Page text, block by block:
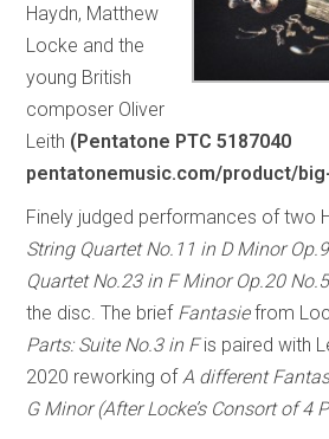
Haydn, Matthew
Locke and the
young British
composer Oliver
Leith (Pentatone PTC 5187040
pentatonemusic.com/product/
Finely judged performances of two
String Quartet No.11 in D Minor
Quartet No.23 in F Minor Op.20 No.5
the disc. The brief Fantasiefrom
Parts: Suite No.3 in Fis paired with
2020 reworking ofA different
G Minor (After Locke’s Consort of 4